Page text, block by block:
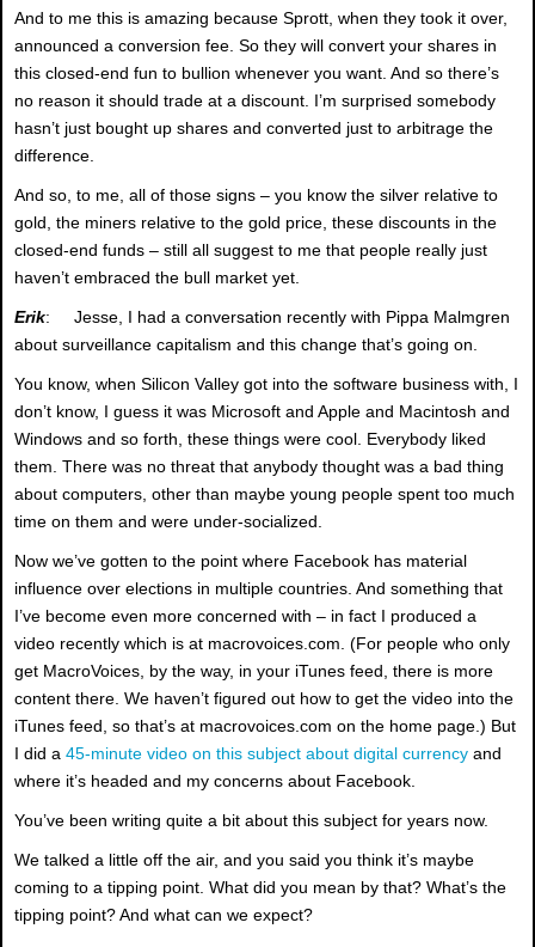
And to me this is amazing because Sprott, when they took it over,
announced a conversion fee. So they will convert your shares in
this closed-end fun to bullion whenever you want. And so there’s
no reason it should trade at a discount. I’m surprised somebody
hasn’t just bought up shares and converted just to arbitrage the
difference.
And so, to me, all of those signs – you know the silver relative to
gold, the miners relative to the gold price, these discounts in the
closed-end funds – still all suggest to me that people really just
haven’t embraced the bull market yet.
Erik: Jesse, I had a conversation recently with Pippa Malmgren
about surveillance capitalism and this change that’s going on.
You know, when Silicon Valley got into the software business with, I
don’t know, I guess it was Microsoft and Apple and Macintosh and
Windows and so forth, these things were cool. Everybody liked
them. There was no threat that anybody thought was a bad thing
about computers, other than maybe young people spent too much
time on them and were under-socialized.
Now we’ve gotten to the point where Facebook has material
influence over elections in multiple countries. And something that
I’ve become even more concerned with – in fact I produced a
video recently which is at macrovoices.com. (For people who only
get MacroVoices, by the way, in your iTunes feed, there is more
content there. We haven’t figured out how to get the video into the
iTunes feed, so that’s at macrovoices.com on the home page.) But
I did a 45-minute video on this subject about digital currency and
where it’s headed and my concerns about Facebook.
You’ve been writing quite a bit about this subject for years now.
We talked a little off the air, and you said you think it’s maybe
coming to a tipping point. What did you mean by that? What’s the
tipping point? And what can we expect?